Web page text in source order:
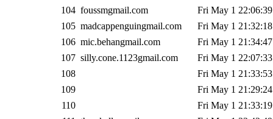
104 foussmgmail.com
Fri May 1
105 madcappenguingmail.com
Fri May 1
106 mic.behangmail.com
Fri May 1
107 silly.cone.1123gmail.com
Fri May 1
108
Fri May 1
109
Fri May 1
110
Fri May 1